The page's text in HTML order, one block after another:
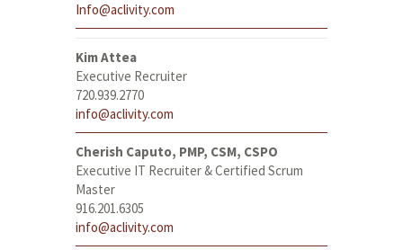
Info@aclivity.com
Kim Attea
Executive Recruiter
720.939.2770
info@aclivity.com
Cherish Caputo, PMP, CSM, CSPO
Executive IT Recruiter & Certified Scrum
Master
916.201.6305
info@aclivity.com